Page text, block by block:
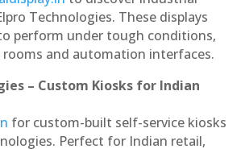
Technologies. These displays
perform under tough conditions,
and automation interfaces.
– Custom Kiosks for Indian
for custom-built self-service kiosks
Perfect for Indian retail,